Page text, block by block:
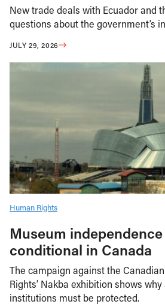
New trade deals with Ecuador and
questions about the government’s
JULY 29, 2026
Human Rights
Museum
conditional in Canada
The campaign against the
Rights’ Nakba exhibition shows
institutions must be protected.